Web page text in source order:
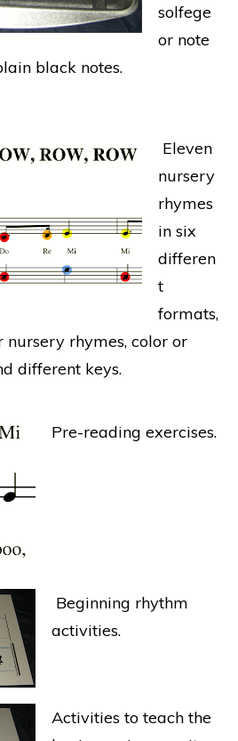
solfege
or note
black notes.
Eleven
nursery
rhymes
in six
differen
t
formats,
nursery rhymes, color or
different keys.
Pre-reading exercises.
Beginning rhythm
activities.
Activities to teach the